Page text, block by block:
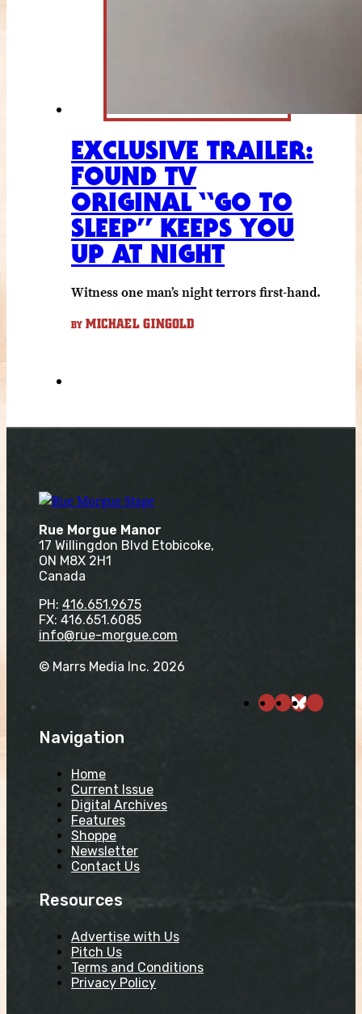
EXCLUSIVE TRAILER:
FOUND TV
ORIGINAL “GO TO
SLEEP” KEEPS YOU
UP AT NIGHT
Witness one man’s night terrors first-hand.
BY MICHAEL GINGOLD
Rue Morgue Manor
17 Willingdon Blvd Etobicoke,
ON M8X 2H1
Canada
PH: 416.651.9675
FX: 416.651.6085
info@rue-morgue.com
© Marrs Media Inc. 2026
Navigation
Home
Current Issue
Digital Archives
Features
Shoppe
Newsletter
Contact Us
Resources
Advertise with Us
Pitch Us
Terms and Conditions
Privacy Policy